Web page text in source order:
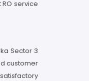
service
Sector 3
customer